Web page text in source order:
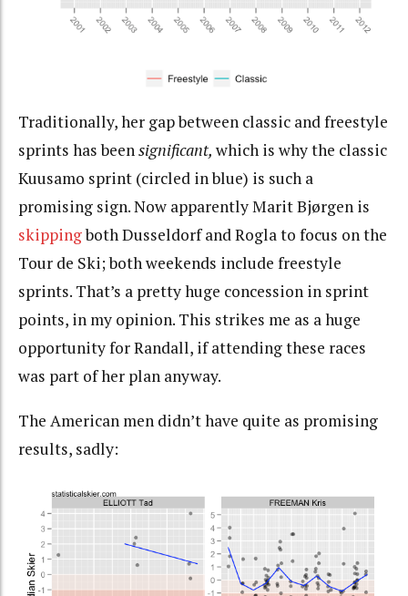
Traditionally, her gap between classic and freestyle
sprints has beensignificant, which is why the classic
Kuusamo sprint (circled in blue) is such a
promising sign. Now apparently Marit Bjørgen is
skippingboth Dusseldorf and Rogla to focus on the
Tour de Ski; both weekends include freestyle
sprints. That’s a pretty huge concession in sprint
points, in my opinion. This strikes me as a huge
opportunity for Randall, if attending these races
was part of her plan anyway.
The American men didn’t have quite as promising
results, sadly: